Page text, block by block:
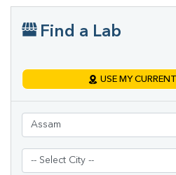
Find a Lab
USE MY